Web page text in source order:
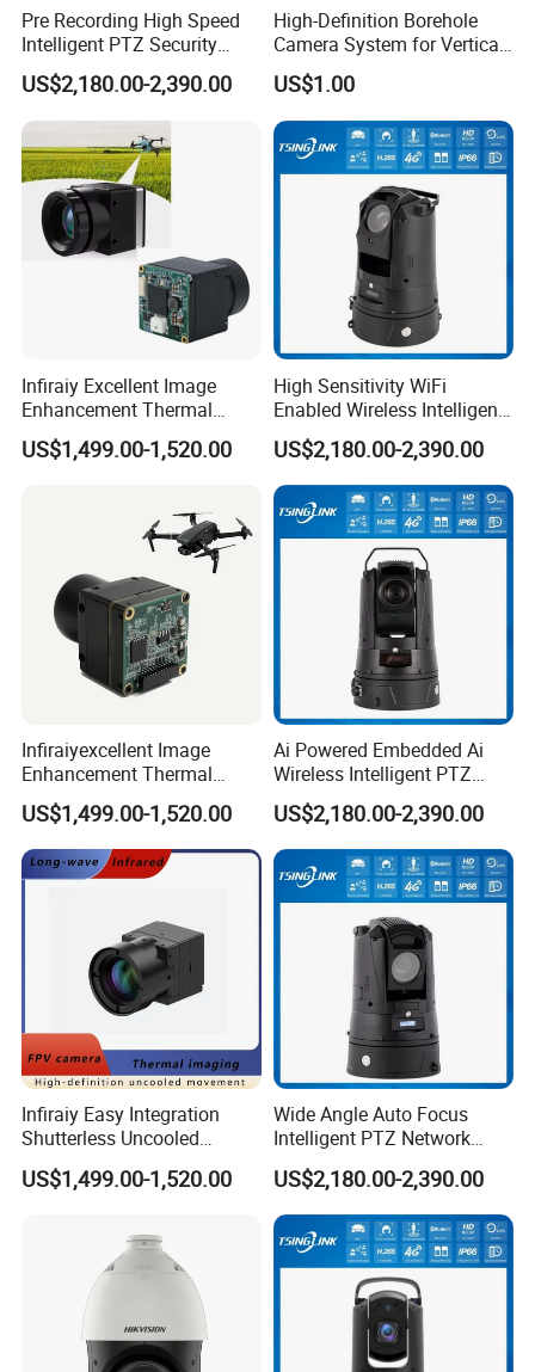
Pre Recording High Speed
Intelligent PTZ Security
Camera for Distance
Learning
US$2,180.00-2,390.00
High-Definition Borehole
Camera System for Vertical,
Inclined and Horizontal
Boreholes
US$1.00
Infiraiy Excellent Image
Enhancement Thermal
Imaging Core Camera
Module for Uav Integration
US$1,499.00-1,520.00
High Sensitivity WiFi
Enabled Wireless Intelligent
PTZ Security Camera
US$2,180.00-2,390.00
Infiraiyexcellent Image
Enhancement Thermal
Imaging Core Camera
Module for Uav&Robot
Integration
US$1,499.00-1,520.00
Ai Powered Embedded Ai
Wireless Intelligent PTZ
Security Camera for
Subway Station
US$2,180.00-2,390.00
Infiraiy Easy Integration
Shutterless Uncooled
Thermal Imaging Core
640X512px Infrared Camera
US$1,499.00-1,520.00
Wide Angle Auto Focus
Intelligent PTZ Network
Security Camera for
Livestock Monitoring
US$2,180.00-2,390.00